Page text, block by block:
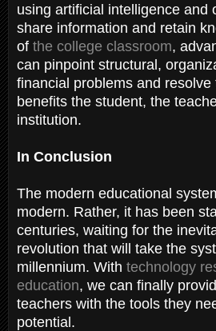
using artificial intelligence and
share information and retain
of the college classroom,
can pinpoint structural,
financial problems and
benefits the student, the
institution.
In Conclusion
The modern educational
modern. Rather, it has been
centuries, waiting for the
revolution that will take the
millennium. With technology
education, we can finally
teachers with the tools they
potential.